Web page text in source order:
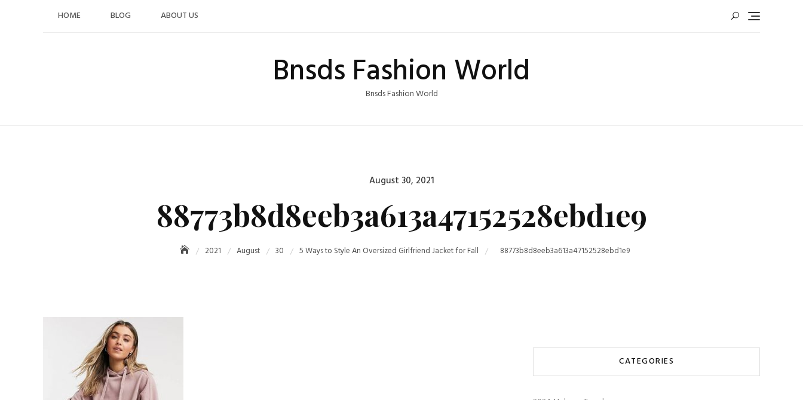
HOME BLOG ABOUT US
Bnsds Fashion World
Bnsds Fashion World
Posted
August 30, 2021
88773b8d8eeb3a613a47152528ebd1e9
2021 August 30 5 Ways to Style An Oversized Girlfriend Jacket for Fall 88773b8d8eeb3a613a47152528ebd1e9
CATEGORIES